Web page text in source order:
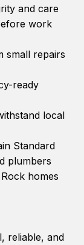
and care
work
small repairs
ready
local
Standard
plumbers
homes
reliable, and